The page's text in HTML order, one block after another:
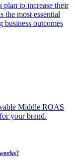
to increase their
the most essential
business outcomes
Middle ROAS
your brand.